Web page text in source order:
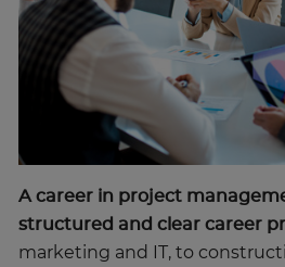
A career in project
structured and clear career
marketing and IT, to